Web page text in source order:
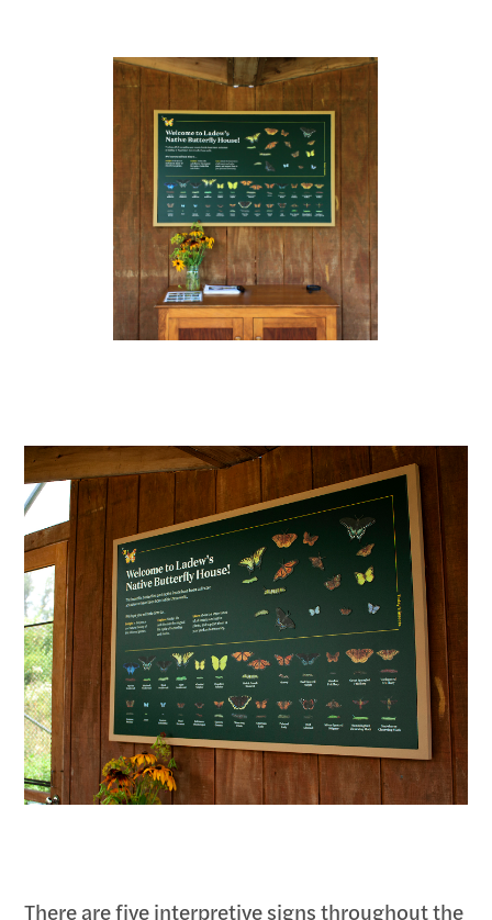
There are five interpretive signs throughout the